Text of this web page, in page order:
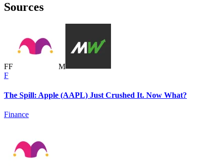
Sources
FF
M
F
The Spill: Apple (AAPL) Just Crushed It. Now What?
Finance